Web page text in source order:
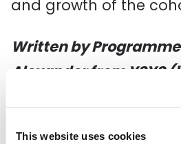
This website uses cookies
and growth of the
Written by
Alexander from YSYS